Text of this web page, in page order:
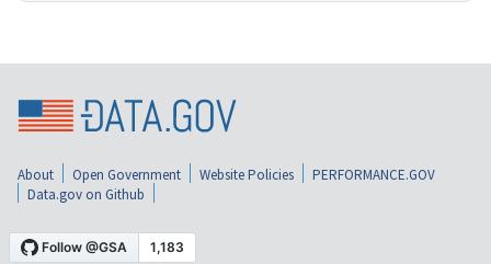
About Open Government Website Policies
PERFORMANCE.GOV
Data.gov on Github